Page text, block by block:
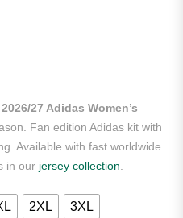
was: $99.99.
price is: $89.99.
27 Adidas Women’s
Fan edition Adidas kit with
Available with fast worldwide
in our jersey collection
2XL 3XL